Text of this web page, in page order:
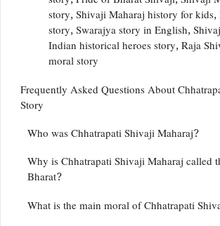
story, Shivaji Maharaj history for
story, Swarajya story in English,
Indian historical heroes story, Raja
moral story
Frequently Asked Questions About
Story
Who was Chhatrapati Shivaji Maharaj?
Why is Chhatrapati Shivaji Maharaj called
Bharat?
What is the main moral of Chhatrapati